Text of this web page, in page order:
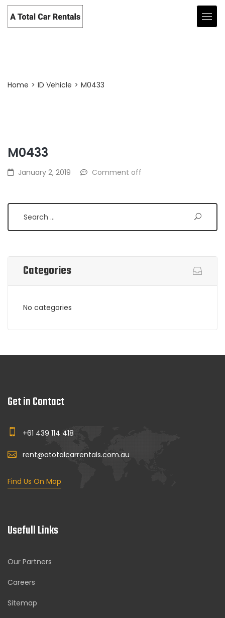
Home > ID Vehicle > M0433
M0433
January 2, 2019 Comment off
Search
Categories
No categories
Get in Contact
+61 439 114 418
rent@atotalcarrentals.com.au
Find Us On Map
Usefull Links
Our Partners
Careers
Sitemap